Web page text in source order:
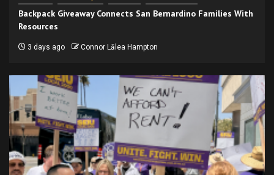
Backpack Giveaway Connects San Bernardino Families With
Resources
3 days ago Connor Lālea Hampton